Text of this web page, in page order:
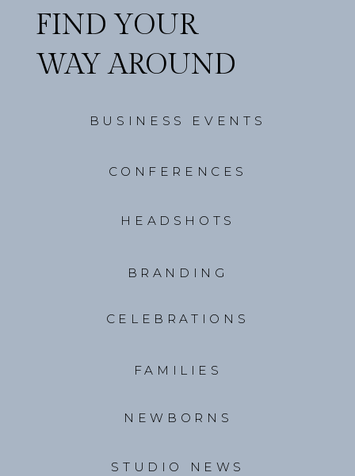
FIND YOUR
WAY AROUND
BUSINESS EVENTS
HEADSHOTS
STUDIO NEWS
FAMILIES
CONFERENCES
BRANDING
NEWBORNS
CELEBRATIONS